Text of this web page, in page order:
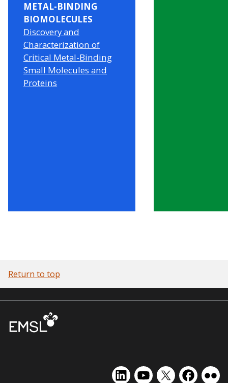
METAL-BINDING
BIOMOLECULES
Discovery and
Characterization of
Critical Metal-Binding
Small Molecules and
Proteins
Return to top